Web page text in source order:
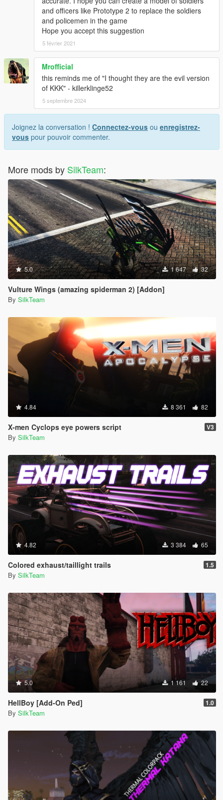
and officers like Prototype 2 to replace the soldiers
and policemen in the game
Hope you accept this suggestion
5 février 2021
Mrofficial
this reminds me of "I thought they are the evil version
of KKK" - killerklinge52
5 septembre 2024
Joignez la conversation ! Connectez-vous ou enregistrez-
vous pour pouvoir commenter.
More mods by SilkTeam:
5.0 1 647 32
Vulture Wings (amazing spiderman 2) [Addon]
By SilkTeam
4.84 8 361 82
X-men Cyclops eye powers script V3
By SilkTeam
4.82 3 384 65
Colored exhaust/taillight trails 1.5
By SilkTeam
5.0 1 161 22
HellBoy [Add-On Ped] 1.0
By SilkTeam